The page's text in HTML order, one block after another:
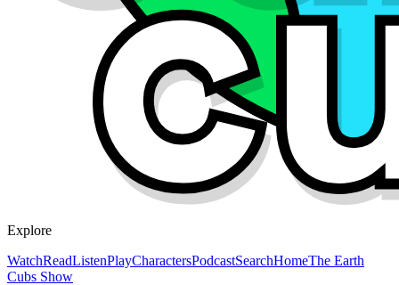
Explore
WatchReadListenPlayCharactersPodcastSearchHomeThe Earth
Cubs Show